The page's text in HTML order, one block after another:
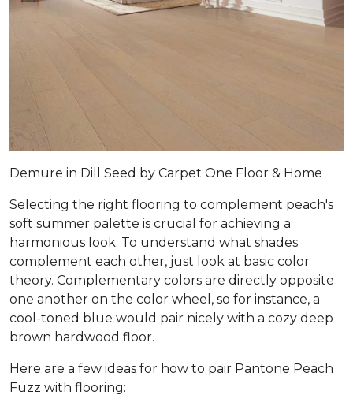
Demure in Dill Seed by Carpet One Floor & Home
Selecting the right flooring to complement peach's
soft summer palette is crucial for achieving a
harmonious look. To understand what shades
complement each other, just look at basic color
theory. Complementary colors are directly opposite
one another on the color wheel, so for instance, a
cool-toned blue would pair nicely with a cozy deep
brown hardwood floor.
Here are a few ideas for how to pair Pantone Peach
Fuzz with flooring: